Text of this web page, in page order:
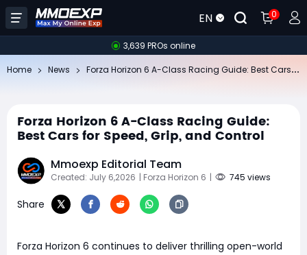
EN 0
3,639 PROs online
Home News
Forza Horizon 6 A-Class Racing Guide:
Best Cars for Speed, Grip, and Control
Mmoexp Editorial Team
Created: July 6,2026 | Forza Horizon 6 | 745 views
Share
Forza Horizon 6 continues to deliver thrilling open-world